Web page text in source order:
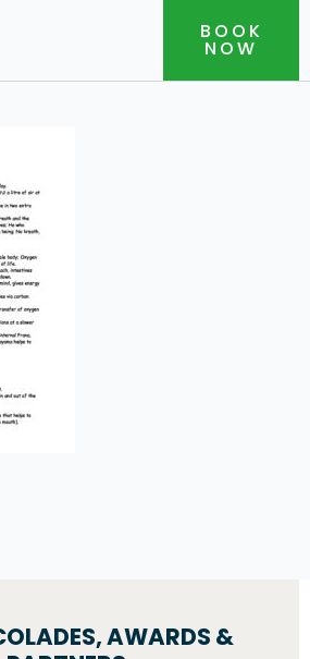
BOOK
NOW
AWARDS &